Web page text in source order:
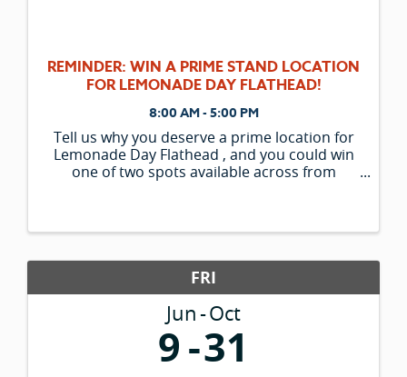
REMINDER: WIN A PRIME STAND LOCATION
FOR LEMONADE DAY FLATHEAD!
8:00 AM - 5:00 PM
Tell us why you deserve a prime location for
Lemonade Day Flathead , and you could win
one of two spots available across from
FRI
Jun Oct
9 31